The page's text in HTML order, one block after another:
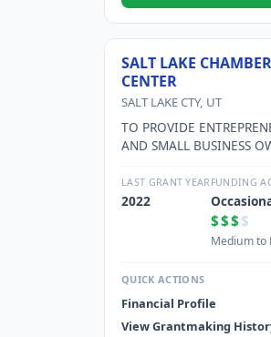
SALT LAKE
CENTER
SALT LAKE CTY, UT
TO PROVIDE
AND SMALL BUSINESS
INCREASE THEIR
ECONOMY.
LAST GRANT YEAR
2022
FUNDING
$$$ $
Medium to
QUICK ACTIONS
Financial Profile
View Grantmaking